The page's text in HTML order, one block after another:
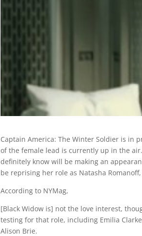
Captain America: The Winter Soldier is in
of the female lead is currently up in the
definitely know will be making an
be reprising her role as Natasha
According to NYMag,
[Black Widow is] not the love interest,
testing for that role, including Emilia
Alison Brie.